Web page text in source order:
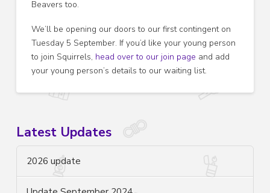
Beavers too.
We’ll be opening our doors to our first contingent on
Tuesday 5 September. If you’d like your young person
to join Squirrels, head over to our join page and add
your young person’s details to our waiting list.
Latest Updates
2026 update